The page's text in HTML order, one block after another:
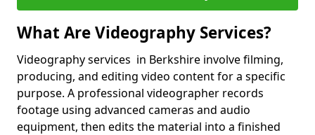
What Are Videography Services?
Videography services in Berkshire involve filming,
producing, and editing video content for a specific
purpose. A professional videographer records
footage using advanced cameras and audio
equipment, then edits the material into a finished